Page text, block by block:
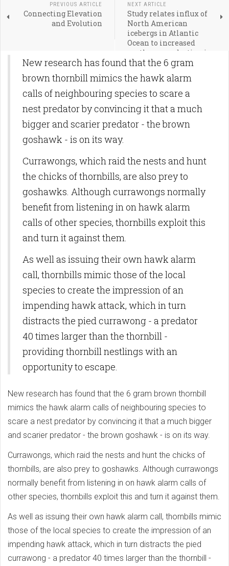
PREVIOUS ARTICLE
Connecting Elevation
and Evolution
NEXT ARTICLE
Study relates influx of
North American
icebergs in Atlantic
Ocean to increased
methane production in
tropical wetlands
New research has found that the 6 gram
brown thornbill mimics the hawk alarm
calls of neighbouring species to scare a
nest predator by convincing it that a much
bigger and scarier predator - the brown
goshawk - is on its way.
Currawongs, which raid the nests and hunt
the chicks of thornbills, are also prey to
goshawks. Although currawongs normally
benefit from listening in on hawk alarm
calls of other species, thornbills exploit this
and turn it against them.
As well as issuing their own hawk alarm
call, thornbills mimic those of the local
species to create the impression of an
impending hawk attack, which in turn
distracts the pied currawong - a predator
40 times larger than the thornbill -
providing thornbill nestlings with an
opportunity to escape.
New research has found that the 6 gram brown thornbill
mimics the hawk alarm calls of neighbouring species to
scare a nest predator by convincing it that a much bigger
and scarier predator - the brown goshawk - is on its way.
Currawongs, which raid the nests and hunt the chicks of
thornbills, are also prey to goshawks. Although currawongs
normally benefit from listening in on hawk alarm calls of
other species, thornbills exploit this and turn it against them.
As well as issuing their own hawk alarm call, thornbills mimic
those of the local species to create the impression of an
impending hawk attack, which in turn distracts the pied
currawong - a predator 40 times larger than the thornbill -